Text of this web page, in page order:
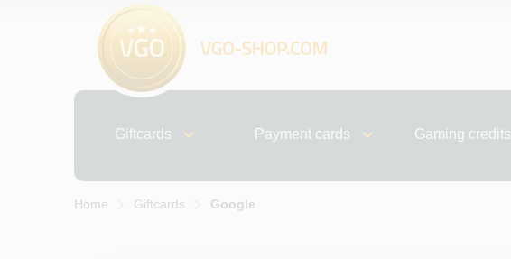
Giftcards Payment cards Gaming credits
Home Giftcards Google